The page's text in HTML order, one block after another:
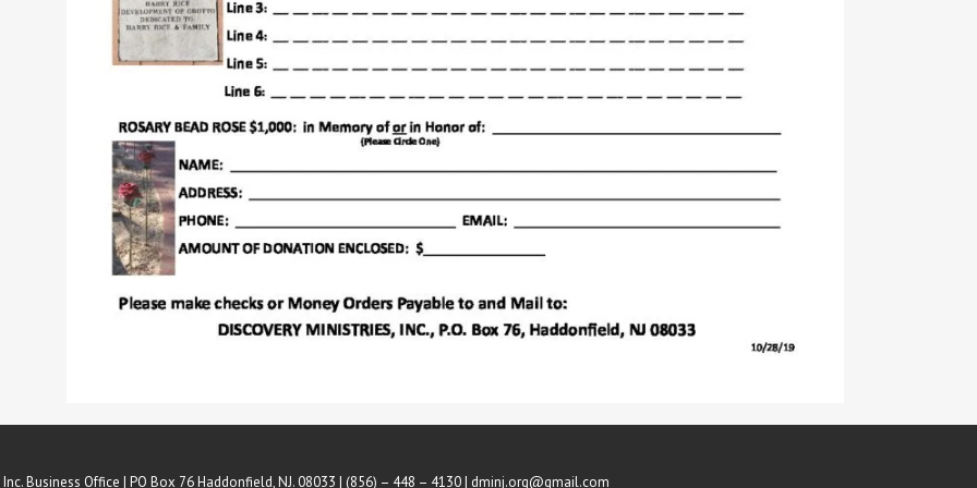
Business Office | PO Box 76 Haddonfield, NJ. 08033 | (856) – 448 – 4130 | dminj.org@gmail.com